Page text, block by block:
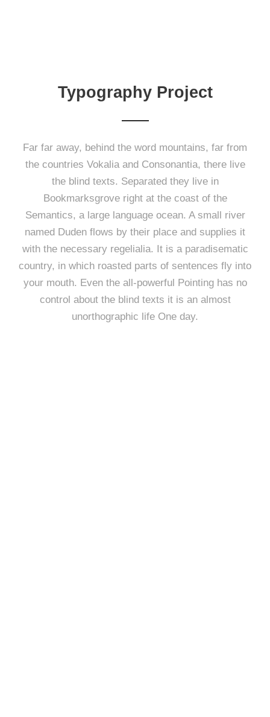
Typography Project
Far far away, behind the word mountains, far from
the countries Vokalia and Consonantia, there live
the blind texts. Separated they live in
Bookmarksgrove right at the coast of the
Semantics, a large language ocean. A small river
named Duden flows by their place and supplies it
with the necessary regelialia. It is a paradisematic
country, in which roasted parts of sentences fly into
your mouth. Even the all-powerful Pointing has no
control about the blind texts it is an almost
unorthographic life One day.